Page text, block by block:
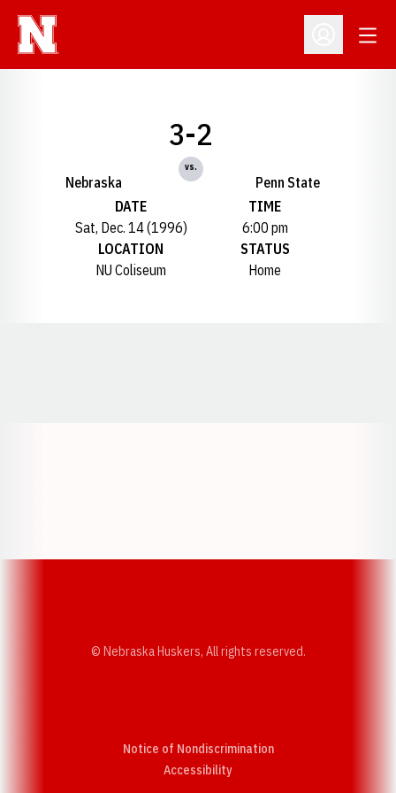
Open
Nebraska
3-2
vs.
Penn State
DATE
Sat, Dec. 14 (1996)
TIME
6:00 pm
LOCATION
NU Coliseum
STATUS
Home
© Nebraska Huskers, All rights reserved.
Notice of Nondiscrimination
AccessibilityOpens in a new window